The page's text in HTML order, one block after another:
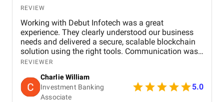
REVIEW
Working with Debut Infotech was a great
experience. They clearly understood our business
needs and delivered a secure, scalable blockchain
solution using the right tools. Communication was
smooth, timelines were met, and the final product
REVIEWER
Charlie William
Investment Banking
Associate
5.0